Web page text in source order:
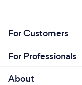
For Customers
For Professionals
About